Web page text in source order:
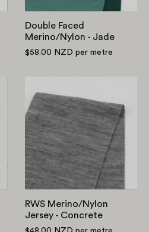
Double Faced
Merino/Nylon - Jade
$58.00 NZD per metre
Merino/Nylon
Jersey
-
Concrete
RWS Merino/Nylon
Jersey - Concrete